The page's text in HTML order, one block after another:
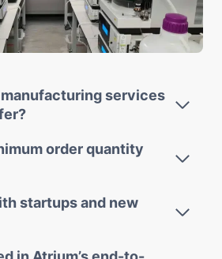
services
order quantity
startups and new